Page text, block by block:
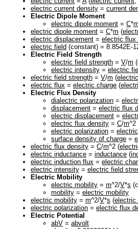
electric current density = current
Electric Dipole Moment
electric dipole moment = C*m
electric dipole moment = C*m (
electric displacement = electric flux
electric field (constant) = 8.8542E-
Electric Field Strength
electric field strength = V/m
electric intensity = electric
electric field strength = V/m (
electric flux = electric charge (
Electric Flux Density
dialectric polarization =
displacement = electric flux
electric displacement =
electric flux density = C/m^2
electric polarization =
surface density of charge =
electric flux density = C/m^2 (
electric inductance = inductance (
electric induction flux = electric
electric intensity = electric field
Electric Mobility
electric mobility = m^2/V*s
mobility = electric mobility
electric mobility = m^2/V*s (electric
electric polarization = electric flux
Electric Potential
abV = abvolt